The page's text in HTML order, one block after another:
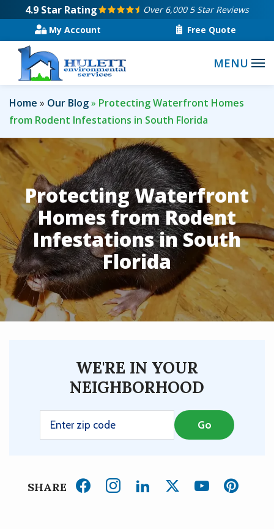
main
content
4.9 Star Rating
Over 6,000 5 Star Reviews
My Account
Free Quote
Home Our Blog
Protecting Waterfront Homes
from Rodent Infestations in South Florida
Protecting Waterfront
Homes from Rodent
Infestations in South
Florida
WE'RE IN YOUR
NEIGHBORHOOD
SHARE